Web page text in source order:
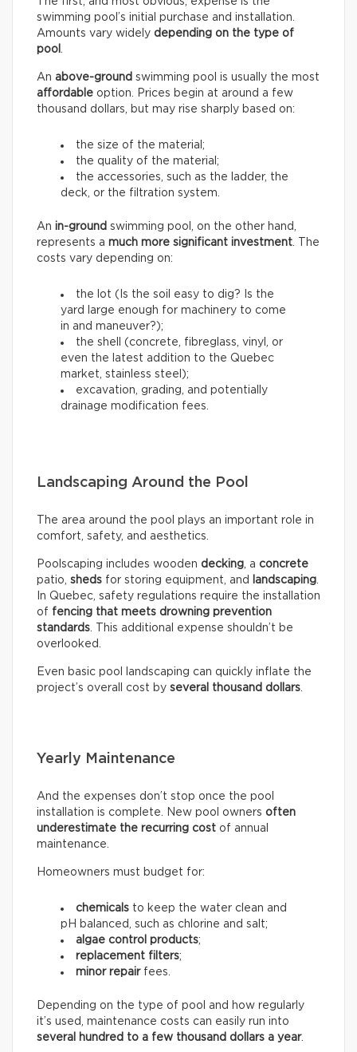
swimming pool’s initial purchase and installation.
Amounts vary widely depending on the type of
pool .
An above-ground swimming pool is usually the most
affordable option. Prices begin at around a few
thousand dollars, but may rise sharply based on:
the size of the material;
the quality of the material;
the accessories, such as the ladder, the
deck, or the filtration system.
An in-ground swimming pool, on the other hand,
represents a much more significant investment. The
costs vary depending on:
the lot (Is the soil easy to dig? Is the
yard large enough for machinery to come
in and maneuver?);
the shell (concrete, fibreglass, vinyl, or
even the latest addition to the Quebec
market, stainless steel);
excavation, grading, and potentially
drainage modification fees.
Landscaping Around the Pool
The area around the pool plays an important role in
comfort, safety, and aesthetics.
Poolscaping includes wooden decking, a concrete
patio, sheds for storing equipment, and landscaping.
In Quebec, safety regulations require the installation
of fencing that meets drowning prevention
standards. This additional expense shouldn’t be
overlooked.
Even basic pool landscaping can quickly inflate the
project’s overall cost by several thousand dollars.
Yearly Maintenance
And the expenses don’t stop once the pool
installation is complete. New pool owners often
underestimate the recurring cost of annual
maintenance.
Homeowners must budget for:
chemicals to keep the water clean and
pH balanced, such as chlorine and salt;
algae control products;
replacement filters;
minor repairfees.
Depending on the type of pool and how regularly
it’s used, maintenance costs can easily run into
several hundred to a few thousand dollars a year.